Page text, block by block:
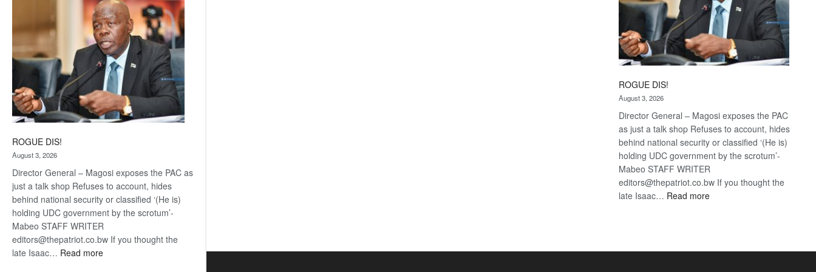
ROGUE DIS!
August 3, 2026
Director General – Magosi exposes the PAC as
just a talk shop Refuses to account, hides
behind national security or classified ‘(He is)
holding UDC government by the scrotum’-
Mabeo STAFF WRITER
editors@thepatriot.co.bw If you thought the
late Isaac… Read more:
ROGUE DIS!
August 3, 2026
Director General – Magosi exposes the PAC
as just a talk shop Refuses to account, hides
behind national security or classified ‘(He is)
holding UDC government by the scrotum’-
Mabeo STAFF WRITER
editors@thepatriot.co.bw If you thought the
late Isaac… Read more: